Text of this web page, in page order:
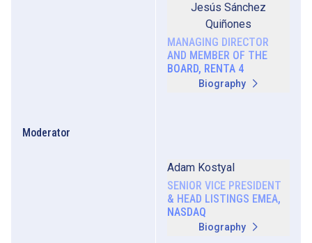
Jesús Sánchez
Quiñones
MANAGING DIRECTOR
AND MEMBER OF THE
BOARD, RENTA 4
Biography
Moderator
Adam Kostyal
SENIOR VICE PRESIDENT
& HEAD LISTINGS EMEA,
NASDAQ
Biography